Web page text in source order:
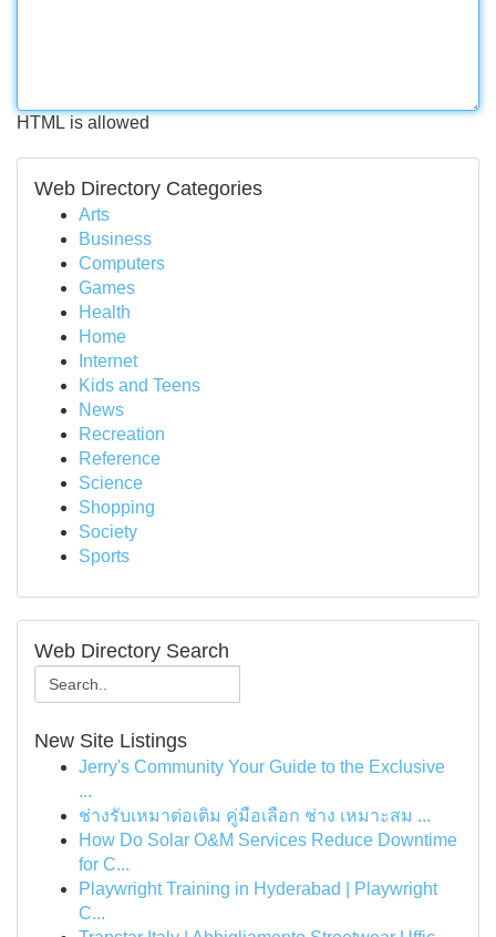
HTML is allowed
Web Directory Categories
Arts
Business
Computers
Games
Health
Home
Internet
Kids and Teens
News
Recreation
Reference
Science
Shopping
Society
Sports
Web Directory Search
New Site Listings
Jerry's Community Your Guide to the Exclusive
...
ช่างรับเหมาต่อเติม คู่มือเลือก ช่าง เหมาะสม ...
How Do Solar O&M Services Reduce Downtime
for C...
Playwright Training in Hyderabad | Playwright
C...